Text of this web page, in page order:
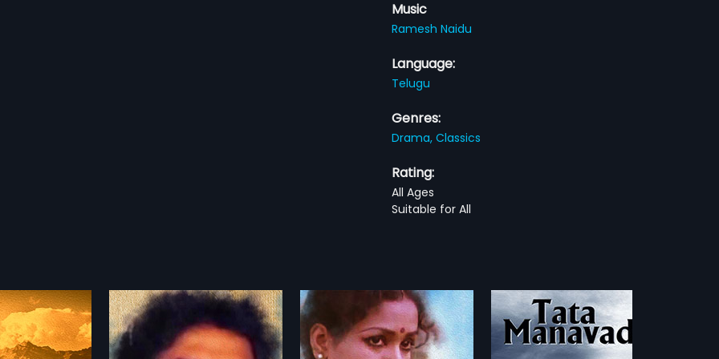
Music
Ramesh Naidu
Language:
Telugu
Genres:
Drama,Classics
Rating:
All Ages
Suitable for All
a 1987 Indian
Triveni Sangamam
1983
Triveni Sangamam is a 1983
Tata Manavadu
1972
Tata Manavadu is a 1972 Indian
Vaddante Dabbu
1954
Shyam, an artist, lives with Rama.